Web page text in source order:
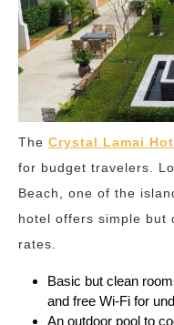
The Crystal Lamai
for budget travelers.
Beach, one of the
hotel offers simple but
rates.
Basic but clean
and free Wi-Fi for
An outdoor pool to